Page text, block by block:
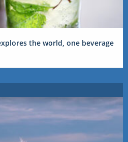
the world, one beverage